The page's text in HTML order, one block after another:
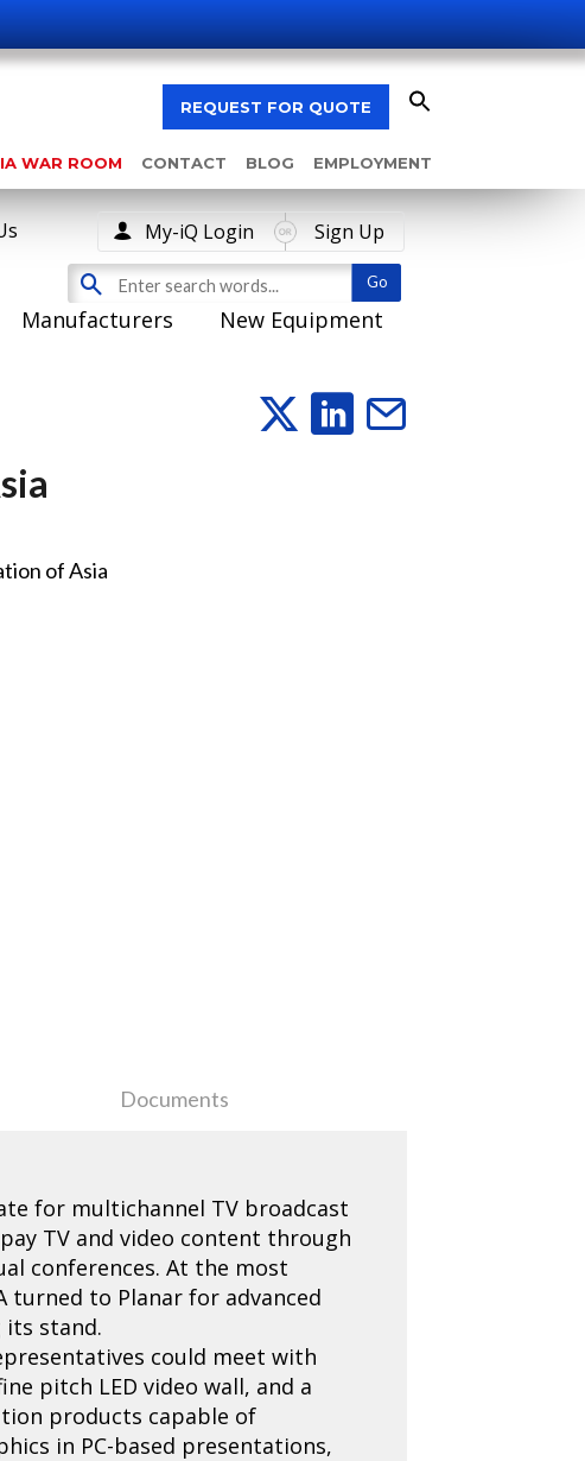
REQUEST FOR QUOTE
WAR ROOM CONTACT BLOG EMPLOYMENT
Manufacturers New Equipment
My-iQ Login Sign Up
Documents
for multichannel TV broadcast
TV and video content through
conferences. At the most
turned to Planar for advanced
its stand.
could meet with
pitch LED video wall, and a
products capable of
in PC-based presentations,